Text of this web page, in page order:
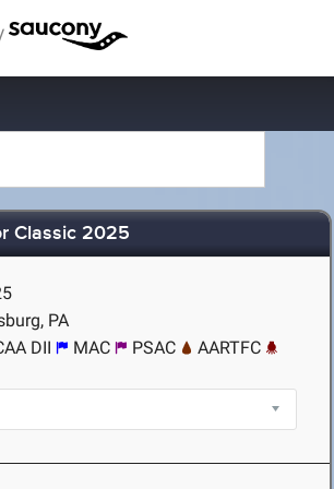
Classic 2025
PA
DII MAC PSAC
AARTFC